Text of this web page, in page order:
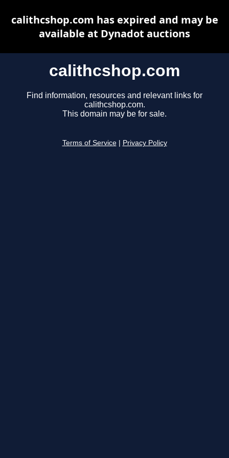
calithcshop.com
Find information, resources and relevant links for
calithcshop.com.
This domain may be for sale.
Terms of Service Privacy Policy
calithcshop.com has expired and may be
available at Dynadot auctions